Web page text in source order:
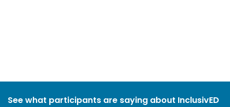
See what participants are saying about InclusivED